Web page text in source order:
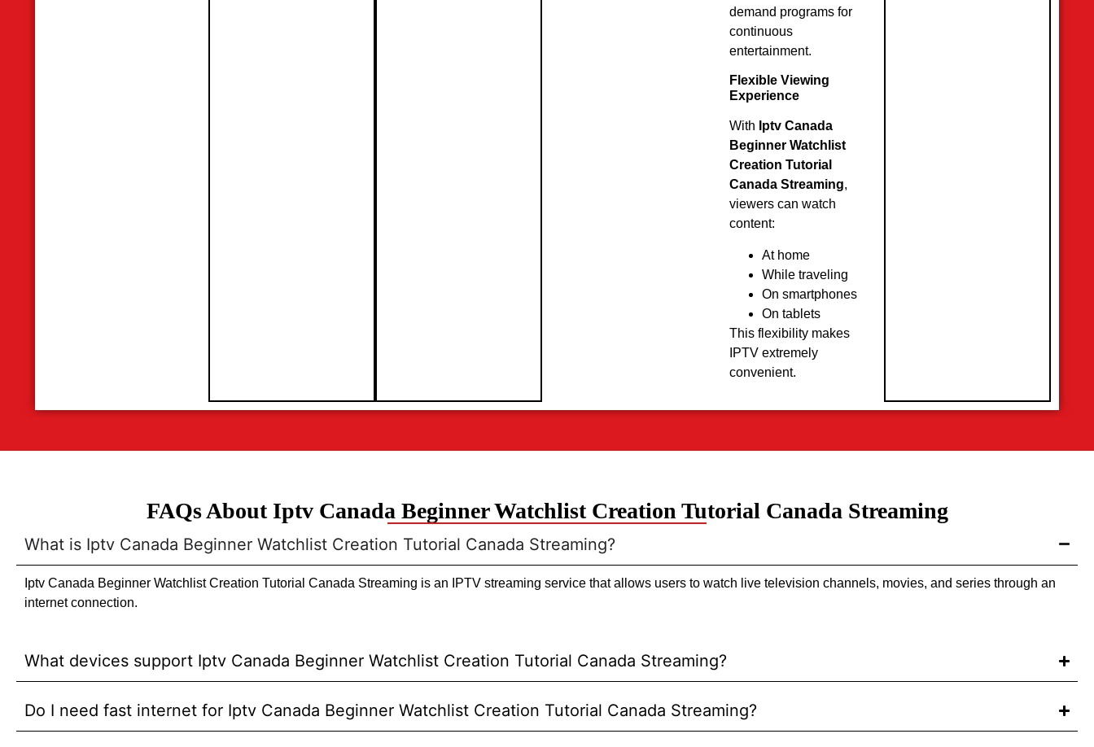
demand programs for
continuous
entertainment.
Flexible Viewing
Experience
With Iptv Canada
Beginner Watchlist
Creation Tutorial
Canada Streaming,
viewers can watch
content:
At home
While traveling
On smartphones
On tablets
This flexibility makes
IPTV extremely
convenient.
FAQs About Iptv Canada Beginner Watchlist Creation Tutorial Canada Streaming
What is Iptv Canada Beginner Watchlist Creation Tutorial Canada Streaming?
Iptv Canada Beginner Watchlist Creation Tutorial Canada Streaming is an IPTV streaming service that allows users to watch live television channels, movies, and series through an
internet connection.
What devices support Iptv Canada Beginner Watchlist Creation Tutorial Canada Streaming?
Do I need fast internet for Iptv Canada Beginner Watchlist Creation Tutorial Canada Streaming?